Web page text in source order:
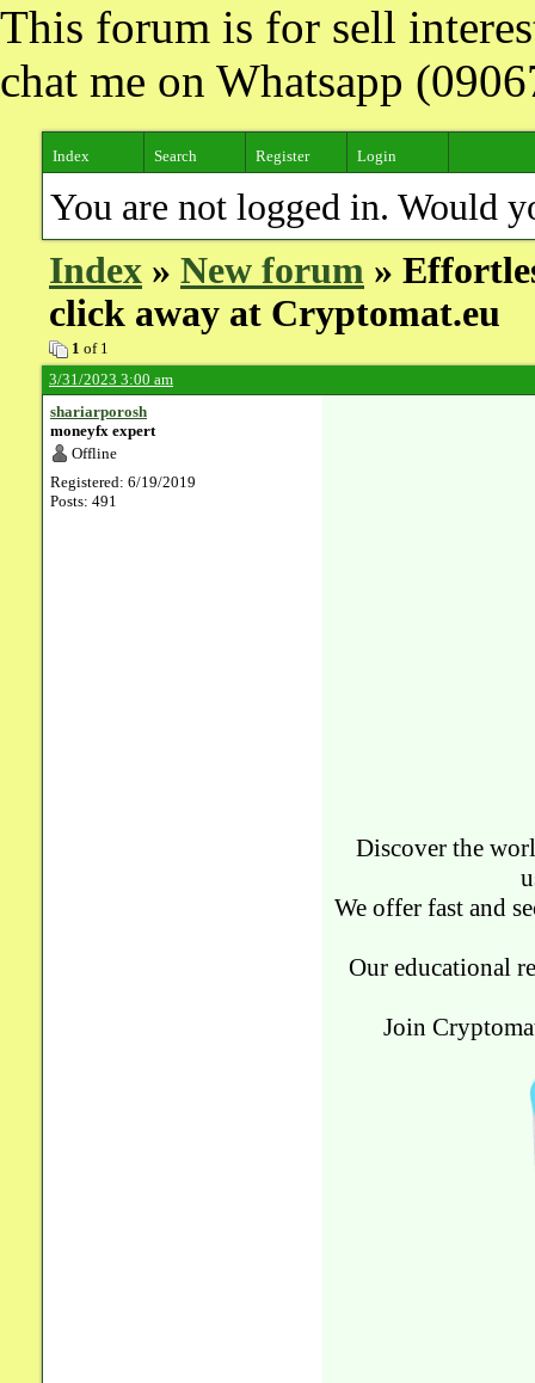
This forum is for sell
chat me on Whatsapp
Index Search Register Login
You are not logged in. Would
Index » New forum »
click away at Cryptomat.eu
1 of 1
3/31/2023 3:00 am
shariarporosh
moneyfx expert
Offline
Registered: 6/19/2019
Posts: 491
Discover the
We offer fast and
Our educational
Join